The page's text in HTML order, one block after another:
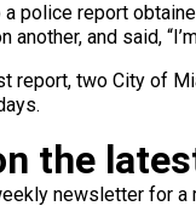
police report
another, and said,
report, two City of
the
newsletter for a